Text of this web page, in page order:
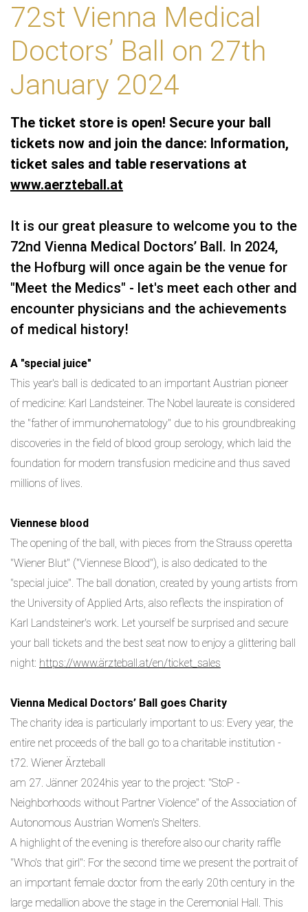
72st Vienna Medical
Doctors’ Ball on 27th
January 2024
The ticket store is open! Secure your ball
tickets now and join the dance: Information,
ticket sales and table reservations at
www.aerzteball.at
It is our great pleasure to welcome you to the
72nd Vienna Medical Doctors’ Ball. In 2024,
the Hofburg will once again be the venue for
"Meet the Medics" - let's meet each other and
encounter physicians and the achievements
of medical history!
A "special juice"
This year's ball is dedicated to an important Austrian pioneer
of medicine: Karl Landsteiner. The Nobel laureate is considered
the "father of immunohematology" due to his groundbreaking
discoveries in the field of blood group serology, which laid the
foundation for modern transfusion medicine and thus saved
millions of lives.
Viennese blood
The opening of the ball, with pieces from the Strauss operetta
"Wiener Blut" ("Viennese Blood"), is also dedicated to the
"special juice". The ball donation, created by young artists from
the University of Applied Arts, also reflects the inspiration of
Karl Landsteiner's work. Let yourself be surprised and secure
your ball tickets and the best seat now to enjoy a glittering ball
night: https://www.ärzteball.at/en/ticket_sales
Vienna Medical Doctors’ Ball goes Charity
The charity idea is particularly important to us: Every year, the
entire net proceeds of the ball go to a charitable institution -
t72. Wiener Ärzteball
am 27. Jänner 2024his year to the project: "StoP -
Neighborhoods without Partner Violence" of the Association of
Autonomous Austrian Women's Shelters.
A highlight of the evening is therefore also our charity raffle
"Who's that girl": For the second time we present the portrait of
an important female doctor from the early 20th century in the
large medallion above the stage in the Ceremonial Hall. This